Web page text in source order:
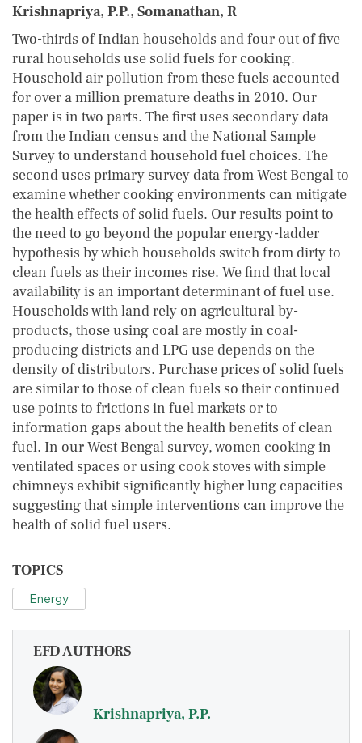
Krishnapriya, P.P., Somanathan, R
Two-thirds of Indian households and four out of five
rural households use solid fuels for cooking.
Household air pollution from these fuels accounted
for over a million premature deaths in 2010. Our
paper is in two parts. The first uses secondary data
from the Indian census and the National Sample
Survey to understand household fuel choices. The
second uses primary survey data from West Bengal to
examine whether cooking environments can mitigate
the health effects of solid fuels. Our results point to
the need to go beyond the popular energy-ladder
hypothesis by which households switch from dirty to
clean fuels as their incomes rise. We find that local
availability is an important determinant of fuel use.
Households with land rely on agricultural by-
products, those using coal are mostly in coal-
producing districts and LPG use depends on the
density of distributors. Purchase prices of solid fuels
are similar to those of clean fuels so their continued
use points to frictions in fuel markets or to
information gaps about the health benefits of clean
fuel. In our West Bengal survey, women cooking in
ventilated spaces or using cook stoves with simple
chimneys exhibit significantly higher lung capacities
suggesting that simple interventions can improve the
health of solid fuel users.
TOPICS
Energy
EFD AUTHORS
Krishnapriya, P.P.